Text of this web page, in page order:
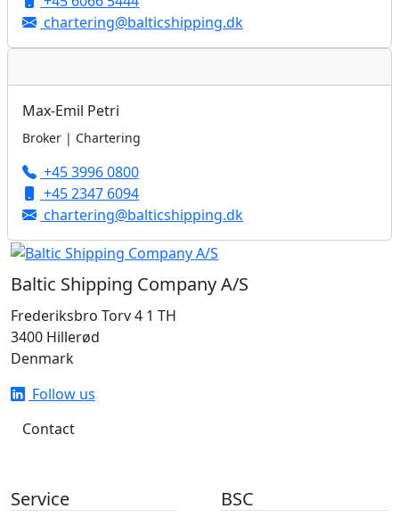
chartering@balticshipping.dk
Max-Emil Petri
Broker | Chartering
+45 3996 0800
+45 2347 6094
chartering@balticshipping.dk
Baltic Shipping Company A/S
Frederiksbro Torv 4 1 TH
3400 Hillerød
Denmark
Follow us
Contact
Service BSC